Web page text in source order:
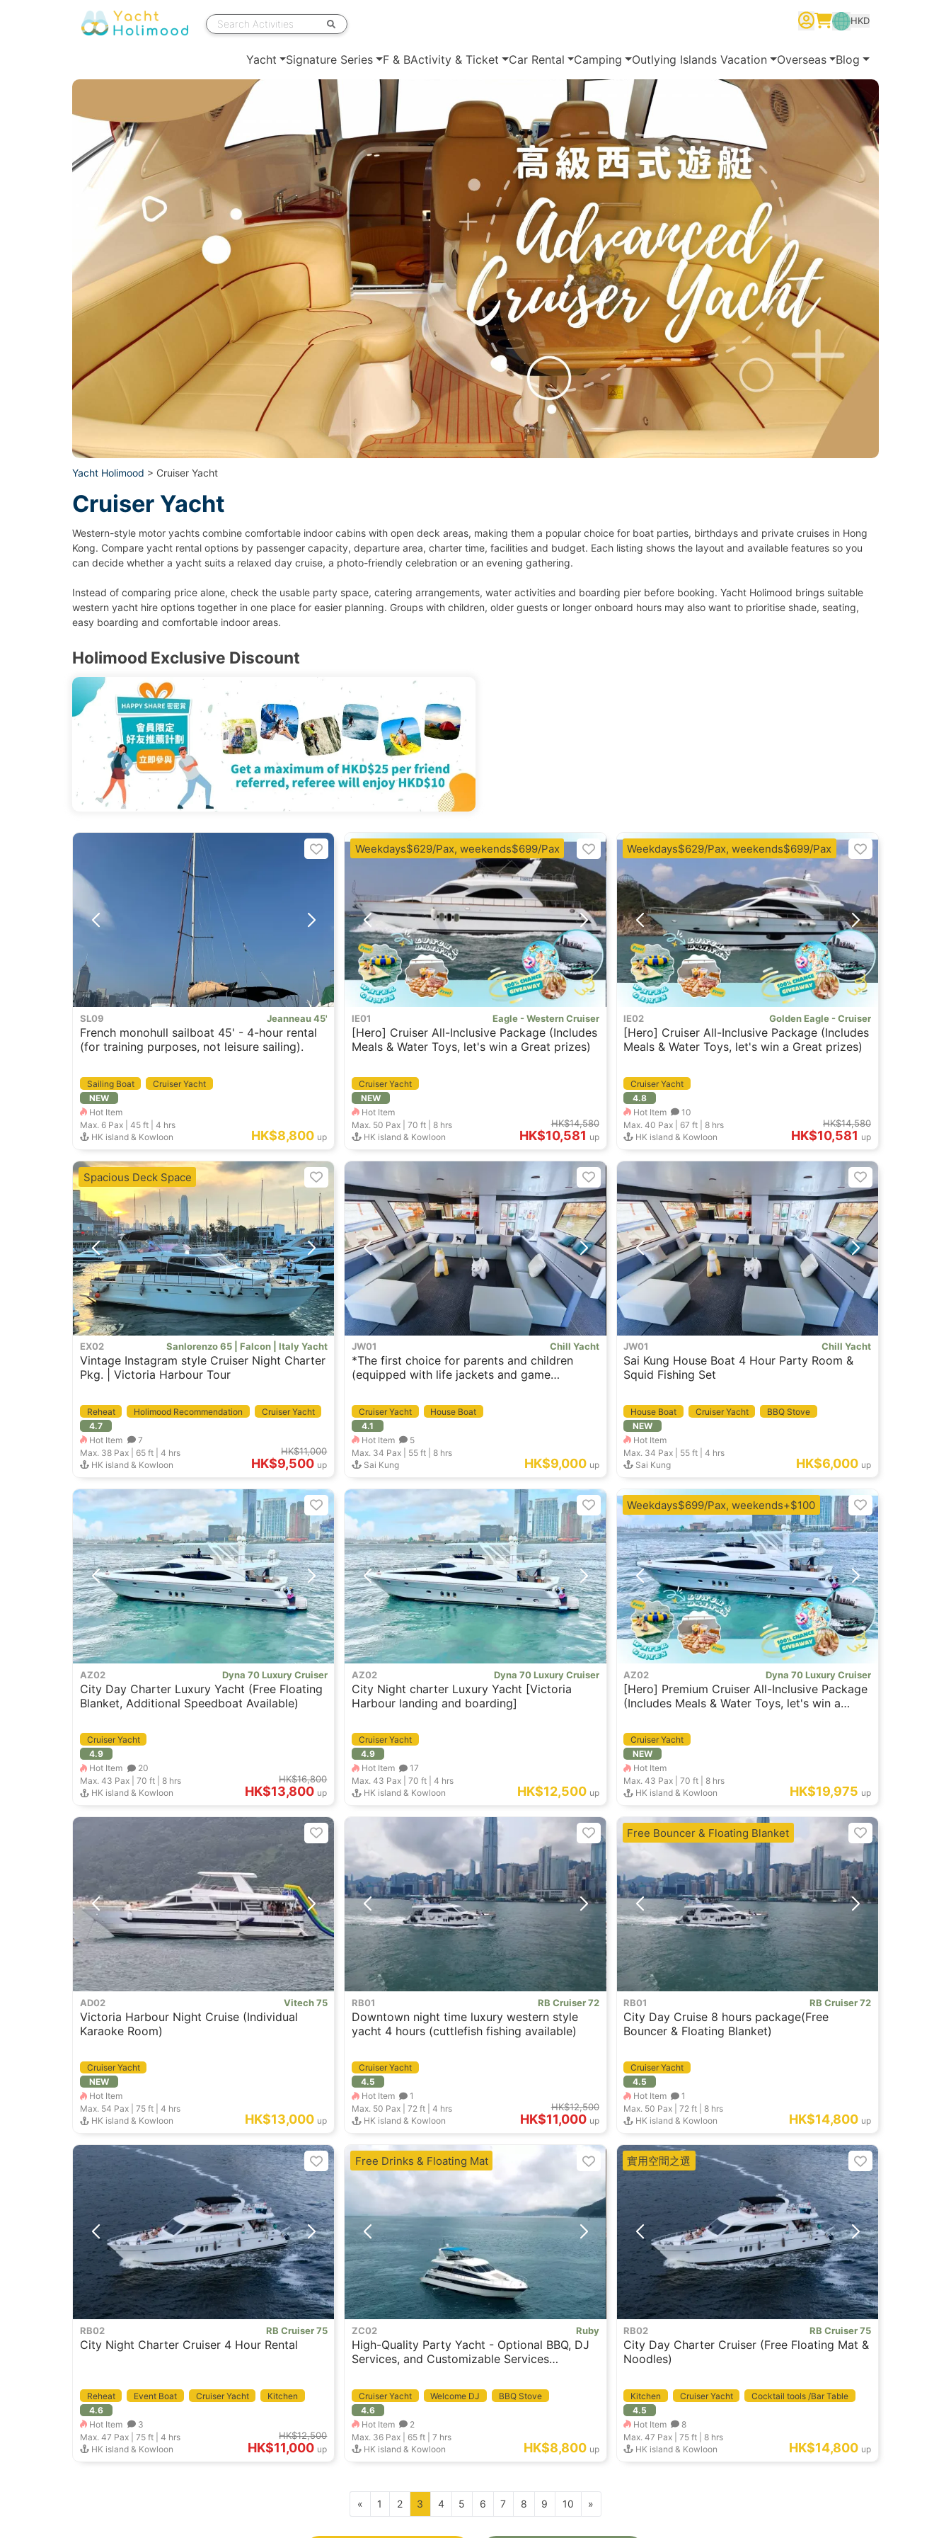
HKD
Yacht Signature Series F & BActivity & Ticket Car Rental Camping Outlying Islands Vacation Overseas Blog
Yacht Holimood > Cruiser Yacht
Cruiser Yacht
Western-style motor yachts combine comfortable indoor cabins with open deck areas, making them a popular choice for boat parties, birthdays and private cruises in Hong
Kong. Compare yacht rental options by passenger capacity, departure area, charter time, facilities and budget. Each listing shows the layout and available features so you
can decide whether a yacht suits a relaxed day cruise, a photo-friendly celebration or an evening gathering.
Instead of comparing price alone, check the usable party space, catering arrangements, water activities and boarding pier before booking. Yacht Holimood brings suitable
western yacht hire options together in one place for easier planning. Groups with children, older guests or longer onboard hours may also want to prioritise shade, seating,
easy boarding and comfortable indoor areas.
Holimood Exclusive Discount
SL09 Jeanneau 45'
French monohull sailboat 45' - 4-hour rental
(for training purposes, not leisure sailing).
Sailing Boat
Cruiser Yacht
NEW
Hot Item
Max. 6Pax | 45 ft| 4 hrs
HK island & Kowloon
HK$8,800 up
IE01 Eagle - Western Cruiser
[Hero] Cruiser All-Inclusive Package (Includes
Meals & Water Toys, let's win a Great prizes)
Cruiser Yacht
NEW
Hot Item
Max. 50 Pax |70 ft |8 hrs
HK island & Kowloon
HK$14,580
HK$10,581 up
Weekdays$629/Pax, weekends$699/Pax
IE02 Golden Eagle - Cruiser
[Hero] Cruiser All-Inclusive Package (Includes
Meals & Water Toys, let's win a Great prizes)
Cruiser Yacht
4.8
Hot Item
10
Max. 40 Pax | 67 ft |8 hrs
HK island & Kowloon
HK$14,580
HK$10,581 up
Weekdays$629/Pax, weekends$699/Pax
EX02 Sanlorenzo 65 | Falcon | Italy Yacht
Vintage Instagram style Cruiser Night Charter
Pkg. | Victoria Harbour Tour
Reheat Holimood Recommendation
Cruiser Yacht
Pet Friendly
4.7
Hot Item
7
Max. 38Pax | 65 ft| 4 hrs
HK island & Kowloon
HK$11,000
HK$9,500 up
Spacious Deck Space
JW01 Chill Yacht
*The first choice for parents and children
(equipped with life jackets and game
Sai Kung Spacious House Boat （Swimming
Pool & Wakesurfing options ava.)
Cruiser Yacht
House Boat
4.1
Hot Item
5
Max. 34 Pax | 55 ft |8 hrs
Sai Kung
HK$9,000 up
JW01 Chill Yacht
Sai Kung House Boat 4 Hour Party Room &
Squid Fishing Set
House Boat Cruiser Yacht
BBQ Stove
NEW
Hot Item
Max. 34 Pax | 55 ft |4 hrs
Sai Kung
HK$6,000 up
AZ02 Dyna 70 Luxury Cruiser
City Day Charter Luxury Yacht (Free Floating
Blanket, Additional Speedboat Available)
Cruiser Yacht
4.9
Hot Item
20
Max. 43 Pax | 70 ft| 8 hrs
HK island & Kowloon
HK$16,800
HK$13,800 up
AZ02 Dyna 70 Luxury Cruiser
City Night charter Luxury Yacht [Victoria
Harbour landing and boarding]
Cruiser Yacht
4.9
Hot Item
17
Max. 43 Pax |70 ft |4 hrs
HK island & Kowloon
HK$12,500 up
AZ02 Dyna 70 Luxury Cruiser
[Hero] Premium Cruiser All-Inclusive Package
(Includes Meals & Water Toys, let's win a
Cruiser Yacht
NEW
Hot Item
Max. 43 Pax |70 ft |8 hrs
HK island & Kowloon
HK$19,975 up
Weekdays$699/Pax, weekends+$100
AD02 Vitech 75
Victoria Harbour Night Cruise (Individual
Karaoke Room)
Cruiser Yacht
NEW
Hot Item
Max. 54 Pax | 75 ft| 4 hrs
HK island & Kowloon
HK$13,000 up
RB01 RB Cruiser 72
Downtown night time luxury western style
yacht 4 hours (cuttlefish fishing available)
Cruiser Yacht
4.5
Hot Item
1
Max. 50 Pax |72 ft |4 hrs
HK island & Kowloon
HK$12,500
HK$11,000 up
RB01 RB Cruiser 72
City Day Cruise 8 hours package(Free
Bouncer & Floating Blanket)
Cruiser Yacht
4.5
Hot Item
1
Max. 50 Pax |72 ft |8 hrs
HK island & Kowloon
HK$14,800 up
Free Bouncer & Floating Blanket
RB02 RB Cruiser 75
City Night Charter Cruiser 4 Hour Rental
Reheat Event Boat Cruiser Yacht
Kitchen
4.6
Hot Item
3
Max. 47 Pax | 75 ft| 4 hrs
HK island & Kowloon
HK$12,500
HK$11,000 up
ZC02 Ruby
High-Quality Party Yacht - Optional BBQ, DJ
Services, and Customizable Services
Cruiser Yacht Welcome DJ
BBQ Stove
4.6
Hot Item
2
Max. 36 Pax | 65 ft |7 hrs
HK island & Kowloon
HK$8,800 up
Free Drinks & Floating Mat
RB02 RB Cruiser 75
City Day Charter Cruiser (Free Floating Mat &
Noodles)
Kitchen Cruiser Yacht
Cocktail tools /Bar Table
Event Boat
4.5
Hot Item
8
Max. 47 Pax |75 ft |8 hrs
HK island & Kowloon
HK$14,800 up
實用空間之選
« 1 2 3 4 5 6 7 8 9 10 »